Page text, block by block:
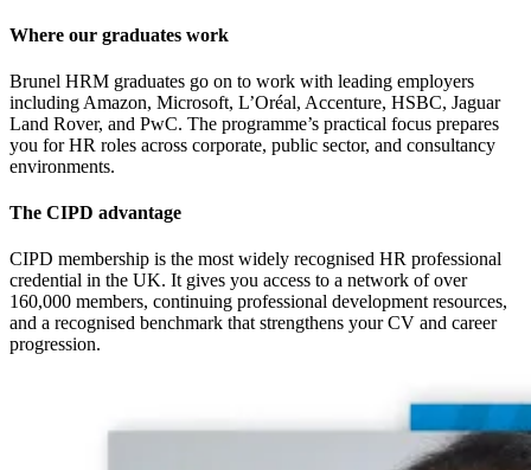
Where our graduates work
Brunel HRM graduates go on to work with leading employers
including Amazon, Microsoft, L’Oréal, Accenture, HSBC, Jaguar
Land Rover, and PwC. The programme’s practical focus prepares
you for HR roles across corporate, public sector, and consultancy
environments.
The CIPD advantage
CIPD membership is the most widely recognised HR professional
credential in the UK. It gives you access to a network of over
160,000 members, continuing professional development resources,
and a recognised benchmark that strengthens your CV and career
progression.